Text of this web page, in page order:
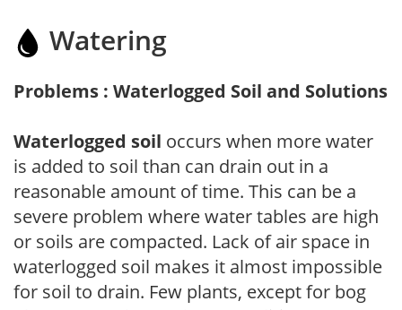
Watering
Problems : Waterlogged Soil and Solutions
Waterlogged soil occurs when more water
is added to soil than can drain out in a
reasonable amount of time. This can be a
severe problem where water tables are high
or soils are compacted. Lack of air space in
waterlogged soil makes it almost impossible
for soil to drain. Few plants, except for bog